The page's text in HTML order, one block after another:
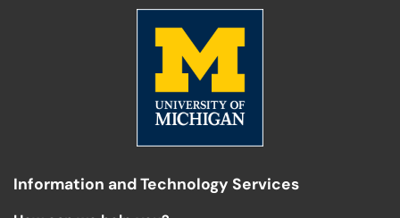
Information and Technology Services